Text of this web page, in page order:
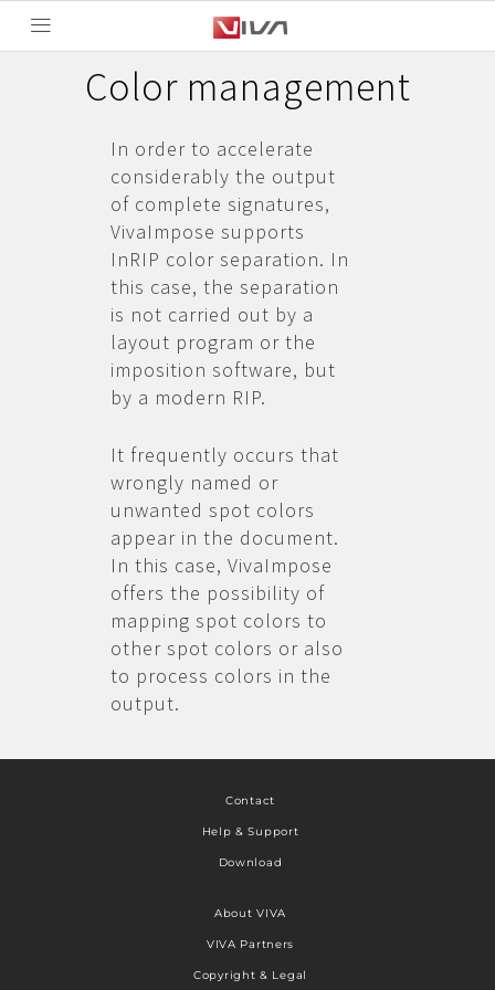
Color management
In order to accelerate
considerably the output
of complete signatures,
VivaImpose supports
InRIP color separation. In
this case, the separation
is not carried out by a
layout program or the
imposition software, but
by a modern RIP.
It frequently occurs that
wrongly named or
unwanted spot colors
appear in the document.
In this case, VivaImpose
offers the possibility of
mapping spot colors to
other spot colors or also
to process colors in the
output.
Contact
Help & Support
Download
About VIVA
VIVA Partners
Copyright & Legal